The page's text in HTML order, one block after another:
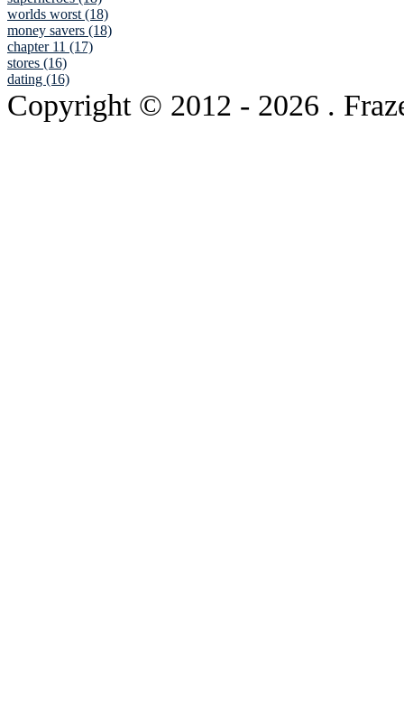
worlds worst (18)
money savers (18)
chapter 11 (17)
stores (16)
dating (16)
Copyright © 2012 - 2026 .